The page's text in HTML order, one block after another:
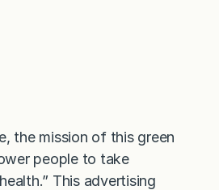
the mission of this green
people to take
This advertising